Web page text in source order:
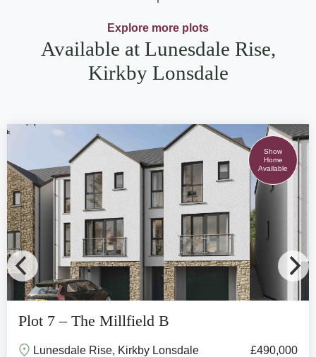
Explore more plots
Available at Lunesdale Rise,
Kirkby Lonsdale
Show
Home
Available
Plot 7 – The Millfield B
Lunesdale Rise, Kirkby Lonsdale £490,000